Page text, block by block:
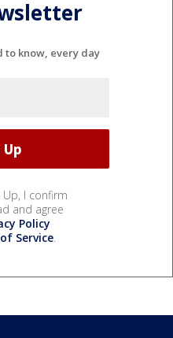
to know, every day
Up, I confirm
and agree
Policy
Service.